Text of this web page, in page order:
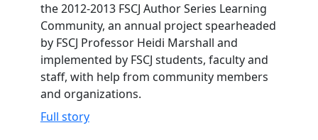
the 2012-2013 FSCJ Author Series Learning
Community, an annual project spearheaded
by FSCJ Professor Heidi Marshall and
implemented by FSCJ students, faculty and
staff, with help from community members
and organizations.
Full story